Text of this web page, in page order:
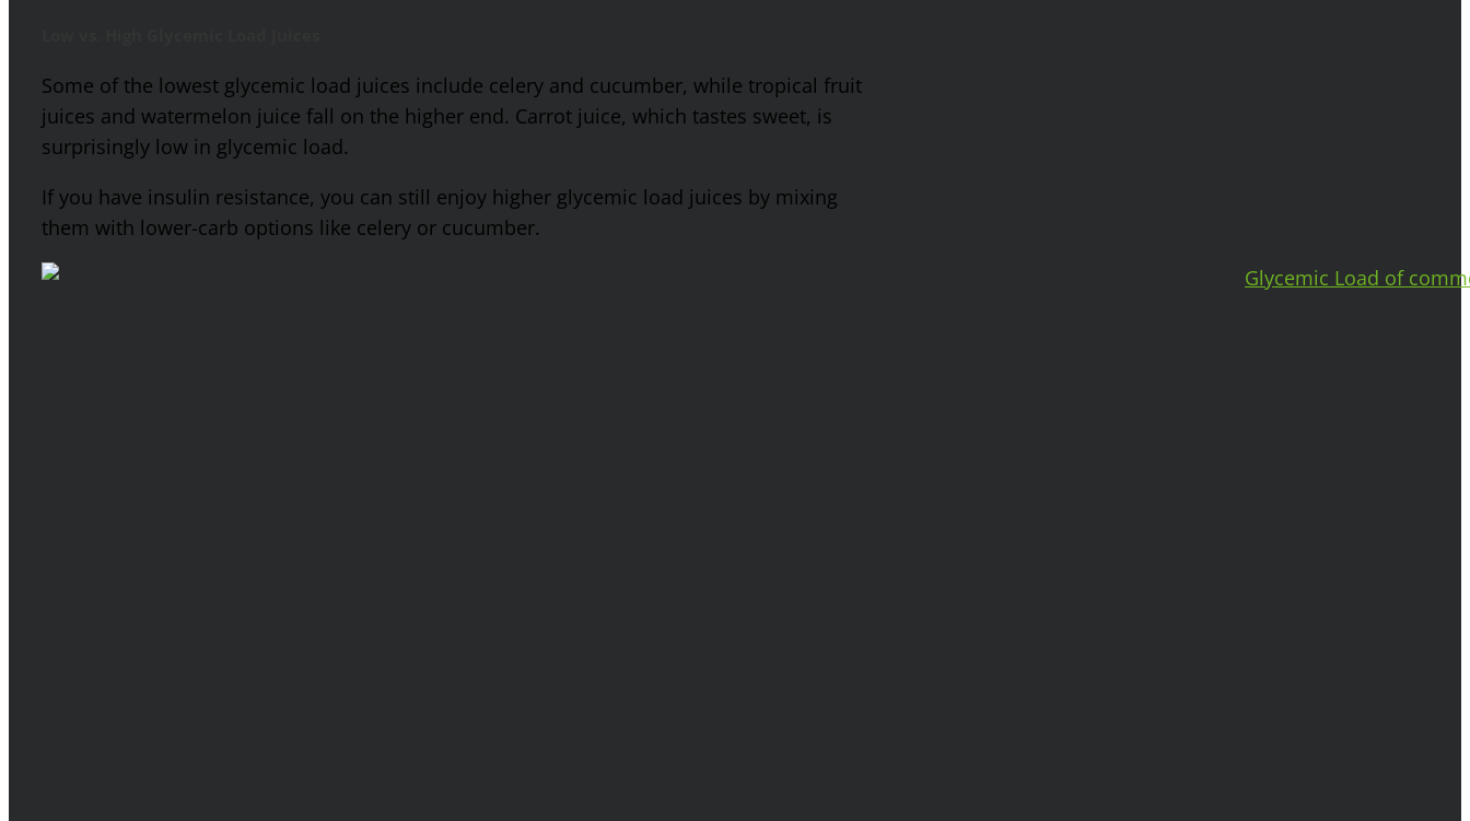
Some of the lowest glycemic load juices include celery and cucumber, while tropical fruit
juices and watermelon juice fall on the higher end. Carrot juice, which tastes sweet, is
surprisingly low in glycemic load.
If you have insulin resistance, you can still enjoy higher glycemic load juices by mixing
them with lower-carb options like celery or cucumber.